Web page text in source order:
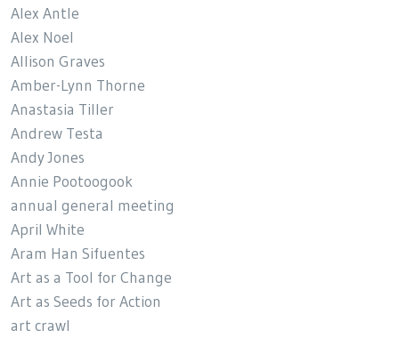
Alex Antle
Alex Noel
Allison Graves
Amber-Lynn Thorne
Anastasia Tiller
Andrew Testa
Andy Jones
Annie Pootoogook
annual general meeting
April White
Aram Han Sifuentes
Art as a Tool for Change
Art as Seeds for Action
art crawl